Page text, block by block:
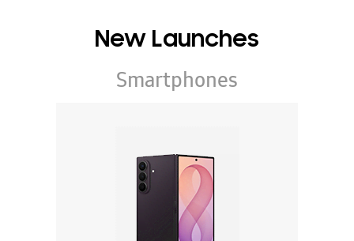
The world's lightest fold
BOOK NOW
SEE ALL